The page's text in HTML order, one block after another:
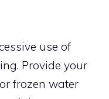
use of
Provide your
frozen water